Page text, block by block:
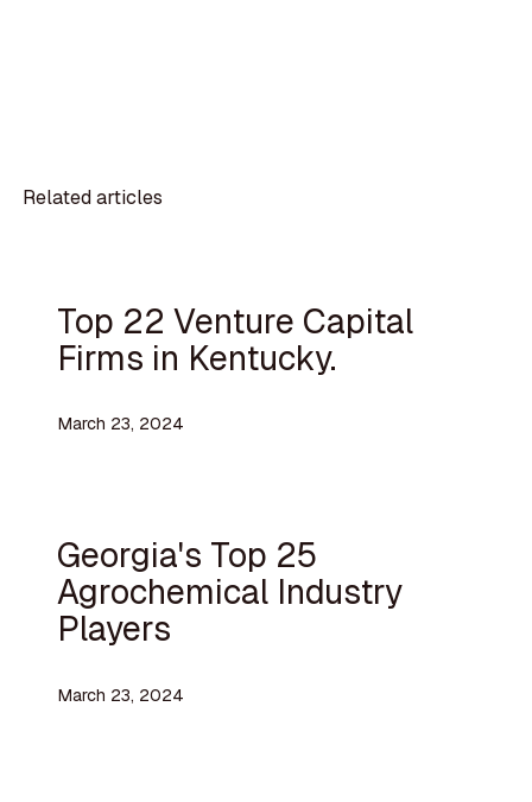
Related articles
Top 22 Venture Capital
Firms in Kentucky.
March 23, 2024
Georgia's Top 25
Agrochemical Industry
Players
March 23, 2024